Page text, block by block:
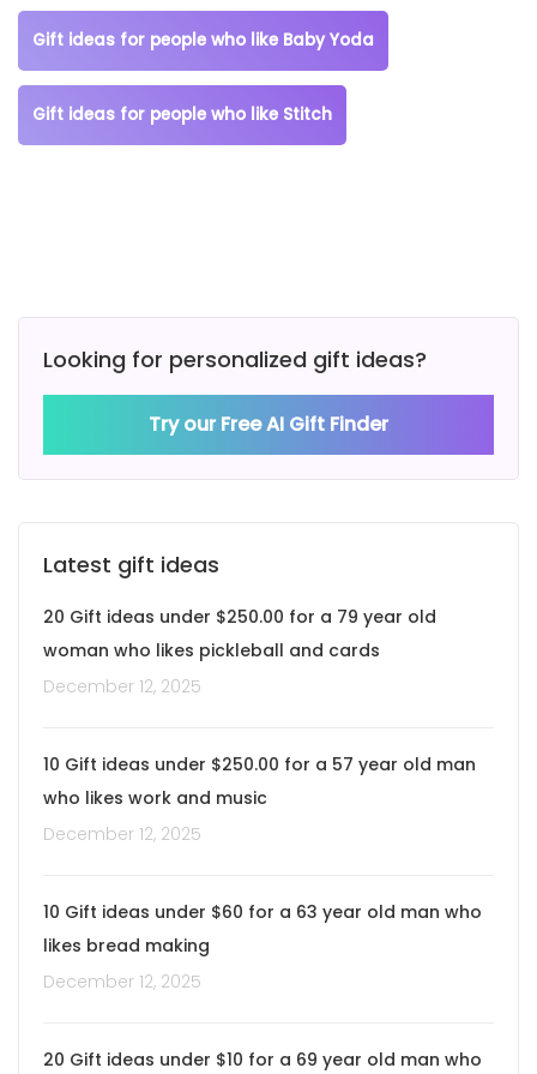
Gift ideas for people who like Baby Yoda
Gift ideas for people who like Stitch
Looking for personalized gift ideas?
Try our Free AI Gift Finder
Latest gift ideas
20 Gift ideas under $250.00 for a 79 year old
woman who likes pickleball and cards
December 12, 2025
10 Gift ideas under $250.00 for a 57 year old man
who likes work and music
December 12, 2025
10 Gift ideas under $60 for a 63 year old man who
likes bread making
December 12, 2025
20 Gift ideas under $10 for a 69 year old man who